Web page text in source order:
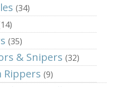
(34)
(35)
& Snipers (32)
Rippers (9)